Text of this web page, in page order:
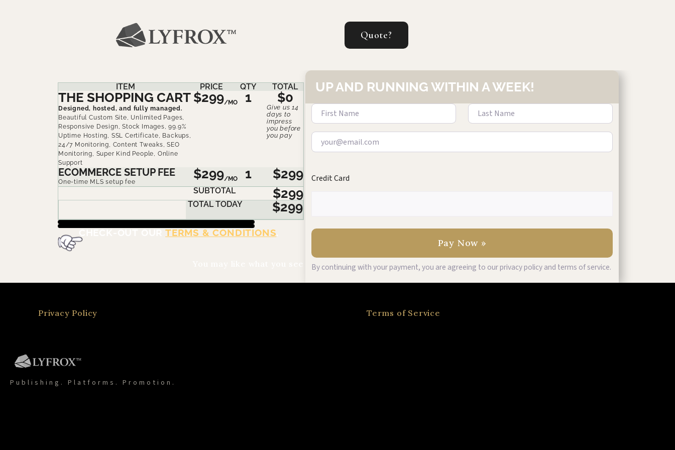
Quote?
ITEM PRICE QTY TOTAL
THE SHOPPING CART
Designed, hosted, and fully managed.
Beautiful Custom Site, Unlimited Pages,
Responsive Design, Stock Images, 99.9%
Uptime Hosting, SSL Certificate, Backups,
24/7 Monitoring, Content Tweaks, SEO
Monitoring, Super Kind People, Online
Support
$299/MO 1 $0
Give us 14
days to
impress
you before
you pay
ECOMMERCE SETUP FEE
One-time MLS setup fee
$299/MO 1 $299
SUBTOTAL $299
TOTAL TODAY $299
CHECK-OUT OURTERMS & CONDITIONS
UP AND RUNNING WITHIN A WEEK!
Credit Card
By continuing with your payment, you are agreeing to our privacy policy and terms of service.
Privacy Policy Terms of Service
Publishing. Platforms. Promotion.